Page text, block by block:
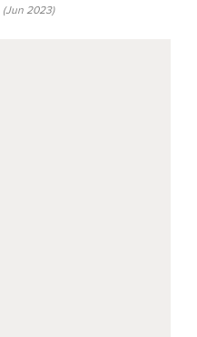
(Jun 2023)